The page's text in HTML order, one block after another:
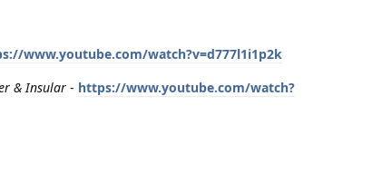
www.youtube.com/watch?v=d777l1i1p2k
& Insular - https://www.youtube.com/watch?